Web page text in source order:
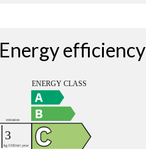
Energy efficiency